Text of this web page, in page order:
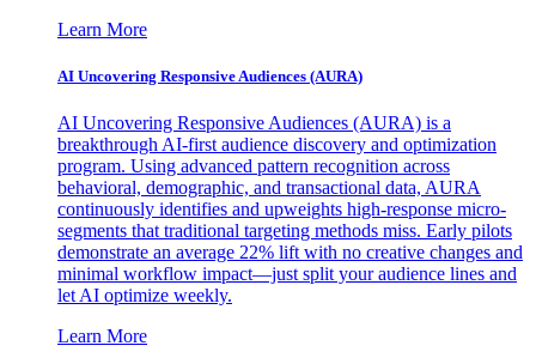
Learn More
AI Uncovering Responsive Audiences (AURA)
AI Uncovering Responsive Audiences (AURA) is a
breakthrough AI-first audience discovery and optimization
program. Using advanced pattern recognition across
behavioral, demographic, and transactional data, AURA
continuously identifies and upweights high-response micro-
segments that traditional targeting methods miss. Early pilots
demonstrate an average 22% lift with no creative changes and
minimal workflow impact—just split your audience lines and
let AI optimize weekly.
Learn More